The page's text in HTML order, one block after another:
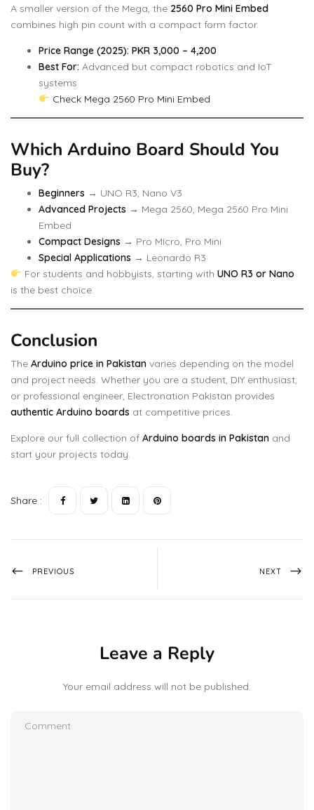
A smaller version of the Mega, the 2560 Pro Mini Embed
combines high pin count with a compact form factor.
Price Range (2025): PKR 3,000 – 4,200
Best For: Advanced but compact robotics and IoT
systems
Check Mega 2560 Pro Mini Embed
Which Arduino Board Should You
Buy?
Beginners → UNO R3, Nano V3
Advanced Projects → Mega 2560, Mega 2560 Pro Mini
Embed
Compact Designs → Pro Micro, Pro Mini
Special Applications → Leonardo R3
For students and hobbyists, starting with UNO R3 or Nano
is the best choice.
Conclusion
The Arduino price in Pakistan varies depending on the model
and project needs. Whether you are a student, DIY enthusiast,
or professional engineer, Electronation Pakistan provides
authentic Arduino boards at competitive prices.
Explore our full collection of Arduino boards in Pakistan and
start your projects today.
Share :
PREVIOUS NEXT
Leave a Reply
Your email address will not be published.